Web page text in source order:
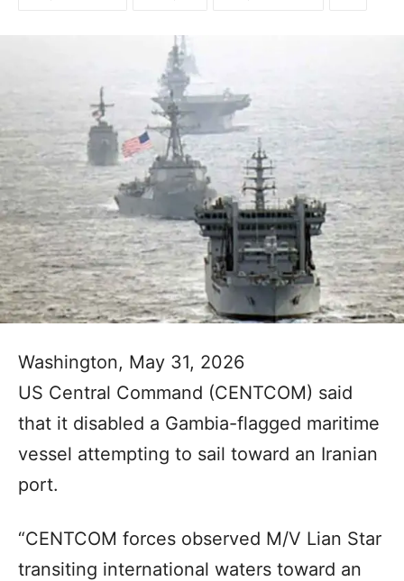
Washington, May 31, 2026
US Central Command (CENTCOM) said
that it disabled a Gambia-flagged maritime
vessel attempting to sail toward an Iranian
port.
“CENTCOM forces observed M/V Lian Star
transiting international waters toward an